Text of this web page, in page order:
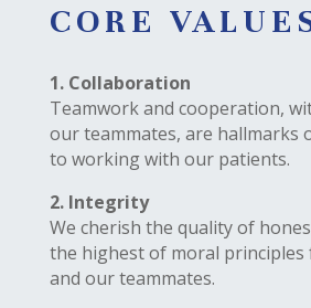
CORE
1. Collaboration
Teamwork and cooperation,
our teammates, are hallmarks
to working with our patients.
2. Integrity
We cherish the quality of
the highest of moral principles
and our teammates.